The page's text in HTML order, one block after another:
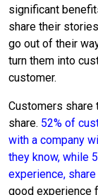
significant
share their
go out of their
turn them into
customer.
Customers
share. 52% of
with a company
they know, while
experience,
good experience